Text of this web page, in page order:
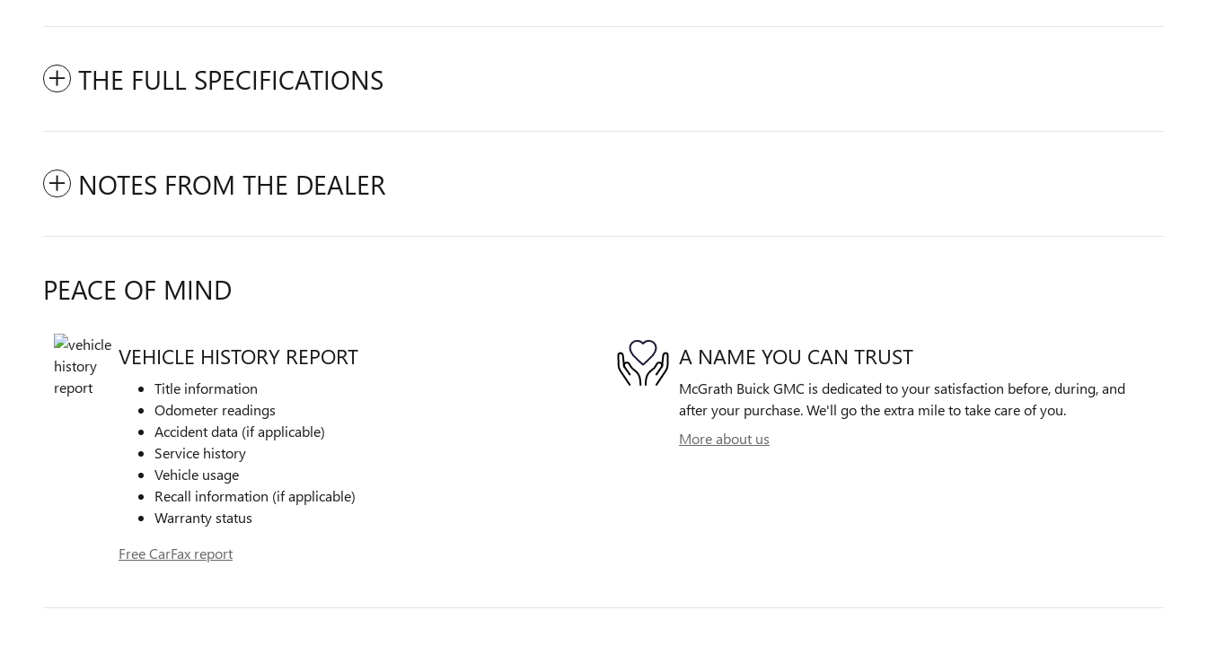
THE FULL SPECIFICATIONS
NOTES FROM THE DEALER
PEACE OF MIND
VEHICLE HISTORY REPORT
Title information
Odometer readings
Accident data (if applicable)
Service history
Vehicle usage
Recall information (if applicable)
Warranty status
Free CarFax report
A NAME YOU CAN TRUST
McGrath Buick GMC is dedicated to your satisfaction before, during, and
after your purchase. We'll go the extra mile to take care of you.
More about us